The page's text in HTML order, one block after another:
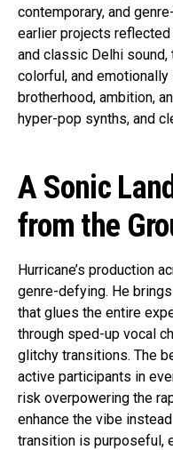
contemporary, and
earlier projects reflected
and classic Delhi
colorful, and emotionally
brotherhood, ambition,
hyper-pop synths, and
A Sonic
from the
Hurricane’s production
genre-defying. He
that glues the entire
through sped-up vocal
glitchy transitions. The
active participants in
risk overpowering the
enhance the vibe
transition is purposeful,